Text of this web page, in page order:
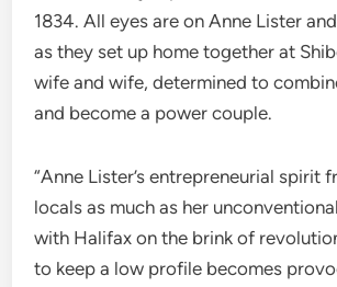
1834. All eyes are on Anne Lister
as they set up home together at
wife and wife, determined to
and become a power couple.
“Anne Lister’s entrepreneurial spirit
locals as much as her
with Halifax on the brink of
to keep a low profile becomes